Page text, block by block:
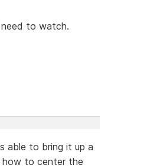
to watch.
able to bring it up a
to center the